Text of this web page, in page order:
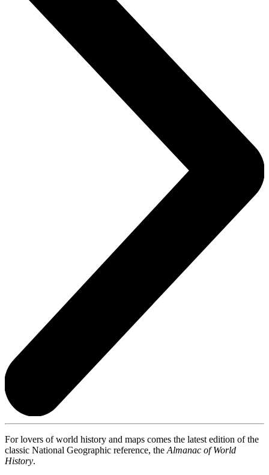
For lovers of world history and maps comes the latest edition of the
classic National Geographic reference, the Almanac of World
History.